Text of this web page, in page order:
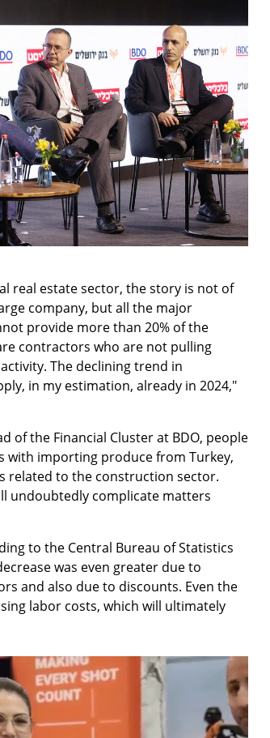
real estate sector, the story is not of
company, but all the major
provide more than 20% of the
contractors who are not pulling
The declining trend in
in my estimation, already in 2024,"
of the Financial Cluster at BDO, people
with importing produce from Turkey,
related to the construction sector.
undoubtedly complicate matters
to the Central Bureau of Statistics
was even greater due to
and also due to discounts. Even the
labor costs, which will ultimately